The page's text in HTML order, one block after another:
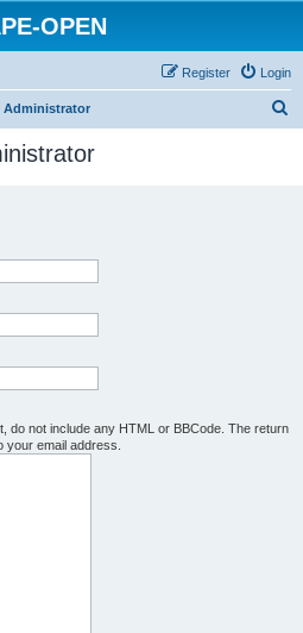
OPEN
Login
Register
Administrator
do not include any HTML or BBCode. The return
email address.